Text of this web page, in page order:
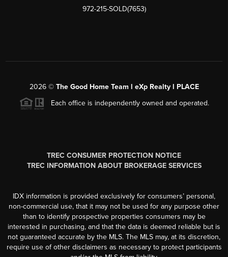
972-215-SOLD(7653)
2026© The Good Home Team l eXp Realty l PLACE
Each office is independently owned and operated.
TREC CONSUMER PROTECTION NOTICE
TREC INFORMATION ABOUT BROKERAGE SERVICES
IDX information is provided exclusively for consumers’ personal,
non-commercial use, that it may not be used for any purpose other
than to identify prospective properties consumers may be
interested in purchasing, and that the data is deemed reliable but is
not guaranteed accurate by the MLS. The MLS may, at its discretion,
require use of other disclaimers as necessary to protect participants